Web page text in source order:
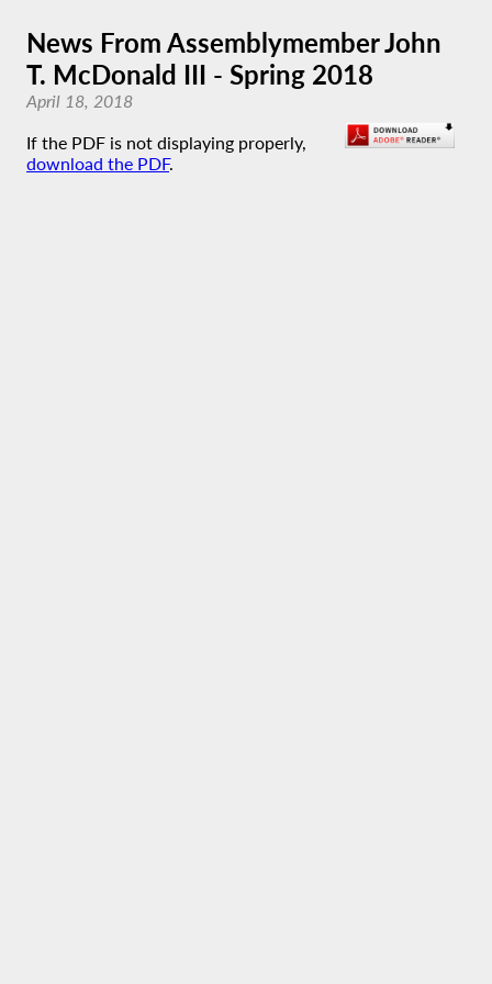
News From Assemblymember John
T. McDonald III - Spring 2018
April 18, 2018
If the PDF is not displaying properly,
download the PDF.